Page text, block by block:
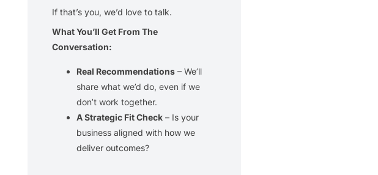
If that’s you, we’d love to talk.
What You’ll Get From The
Conversation:
Real Recommendations – We’ll
share what we’d do, even if we
don’t work together.
A Strategic Fit Check – Is your
business aligned with how we
deliver outcomes?